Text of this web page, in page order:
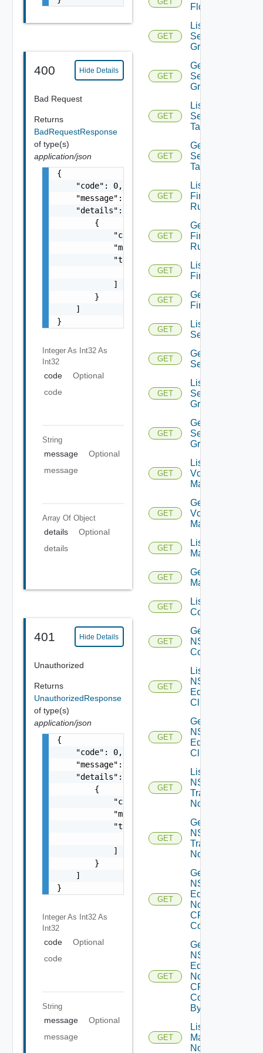
400 Hide Details
Bad Request
Returns
BadRequestResponse
of type(s)
application/json
{
    "code": 0,
    "message": "string",
    "details": [
        {
            "code": 0,
            "message": "string",
            "target": [
                "string"
            ]
        }
    ]
}
Integer As Int32 As
Int32
code
Optional
code
String
message
Optional
message
Array Of Object
details
Optional
details
401 Hide Details
Unauthorized
Returns
UnauthorizedResponse
of type(s)
application/json
{
    "code": 0,
    "message": "string",
    "details": [
        {
            "code": 0,
            "message": "string",
            "target": [
                "string"
            ]
        }
    ]
}
Integer As Int32 As
Int32
code
Optional
code
String
message
Optional
message
Flow
GET
List
Security
Groups
GET
Get
Security
Group
GET
List
Security
Tags
GET
Get
Security
Tag
GET
List
Firewall
Rules
GET
Get
Firewall
Rule
GET
List
Firewalls
GET
Get
Firewall
GET
List
Services
GET
Get
Service
GET
List
Service
Groups
GET
Get
Service
Group
GET
List
Vcenter
Managers
GET
Get
Vcenter
Manager
GET
List NSX
Managers
GET
Get NSX
Manager
GET
List NSXT
Controllers
GET
Get
NSXT
Controller
GET
List
NSXT
Edge
Clusters
GET
Get
NSXT
Edge
Cluster
GET
List
NSXT
Transport
Nodes
GET
Get
NSXT
Transport
Node
GET
Get
NSXT
Edge
Node
CPU
Cores
GET
Get
NSXT
Edge
Node
CPU
Core
By Id
GET
List NSXT
Management
Nodes